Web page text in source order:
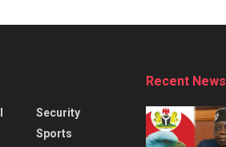
Security
Sports
Recent News